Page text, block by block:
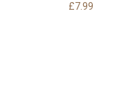
£7.99